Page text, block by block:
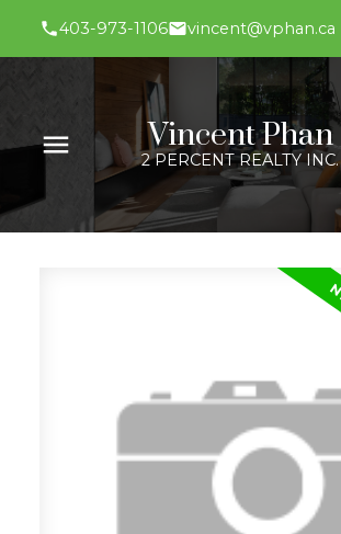
403-973-1106 vincent@vphan.ca
Vincent Phan
2 PERCENT REALTY INC.